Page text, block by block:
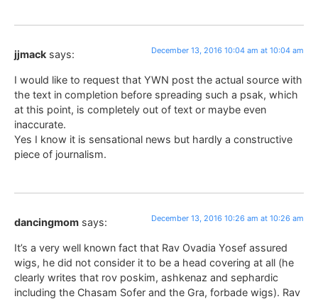
jjmack says: December 13, 2016 10:04 am at 10:04 am
I would like to request that YWN post the actual source with
the text in completion before spreading such a psak, which
at this point, is completely out of text or maybe even
inaccurate.
Yes I know it is sensational news but hardly a constructive
piece of journalism.
dancingmom says: December 13, 2016 10:26 am at 10:26 am
It’s a very well known fact that Rav Ovadia Yosef assured
wigs, he did not consider it to be a head covering at all (he
clearly writes that rov poskim, ashkenaz and sephardic
including the Chasam Sofer and the Gra, forbade wigs). Rav